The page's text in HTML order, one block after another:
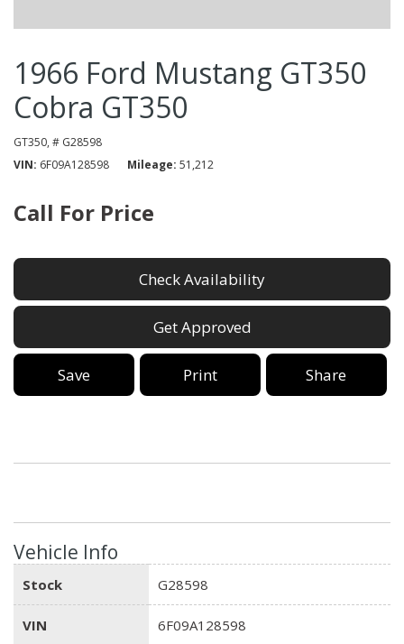
1966 Ford Mustang GT350
Cobra GT350
GT350, # G28598
VIN 6F09A128598 Mileage 51,212
Call For Price
Check Availability
Get Approved
Save Print Share
Vehicle Info
Stock G28598
VIN 6F09A128598